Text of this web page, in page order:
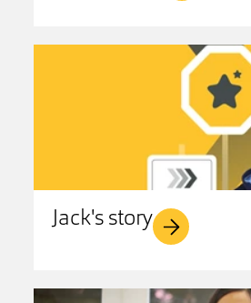
Jack's story